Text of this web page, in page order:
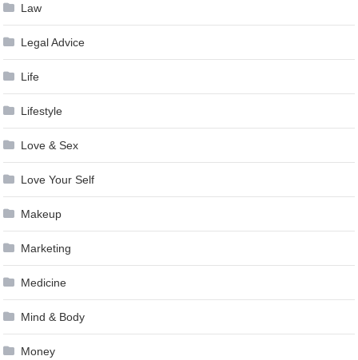
Law
Legal Advice
Life
Lifestyle
Love & Sex
Love Your Self
Makeup
Marketing
Medicine
Mind & Body
Money